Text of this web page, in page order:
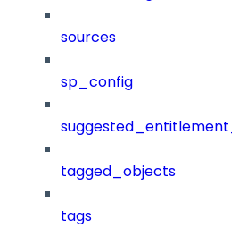
sources
sp_config
tagged_objects
tags